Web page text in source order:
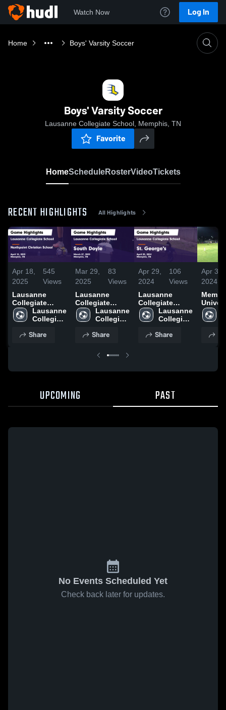
Watch Now Log In
Home Boys' Varsity Soccer
Boys' Varsity Soccer
Lausanne Collegiate School, Memphis, TN
Favorite
HomeScheduleRosterVideoTickets
RECENT HIGHLIGHTS All Highlights
Apr 18,
2025
545
Views
Lausanne
Collegiate
School vs
Northpoint
School Game
Lausanne
Collegiate
Share
Mar 29,
2025
83
Views
Lausanne
Collegiate
School vs
South Doyle
Highlights -
Lausanne
Collegiate
Share
Apr 29,
2024
106
Views
Lausanne
Collegiate
School vs St.
George's Game
April 25, 2024
Lausanne
Collegiate
Share
Apr 3,
2024
School
UPCOMING PAST
No Events Scheduled Yet
Check back later for updates.